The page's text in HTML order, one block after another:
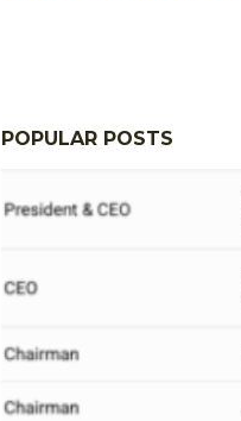
POPULAR POSTS